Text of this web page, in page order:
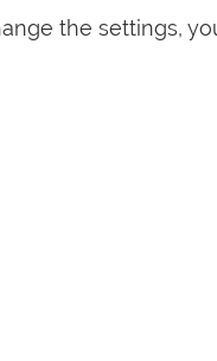
the settings,